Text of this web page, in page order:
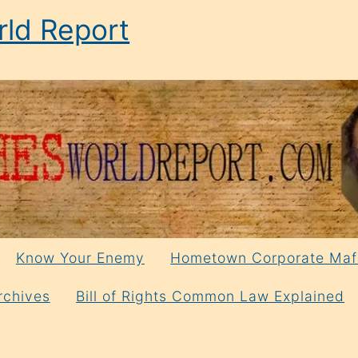
Report
Know Your Enemy Hometown Corporate
Bill of Rights Common Law Explained